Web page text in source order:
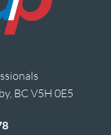
BC V5H 0E5